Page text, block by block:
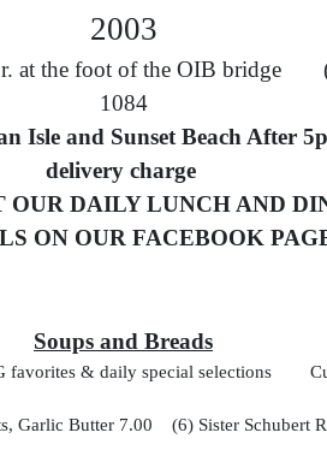
2003
at the foot of the OIB bridge
1084
Isle and Sunset Beach After
delivery charge
OUR DAILY LUNCH AND
ON OUR FACEBOOK
Soups and Breads
favorites & daily special selections
Garlic Butter 7.00 (6) Sister Schubert